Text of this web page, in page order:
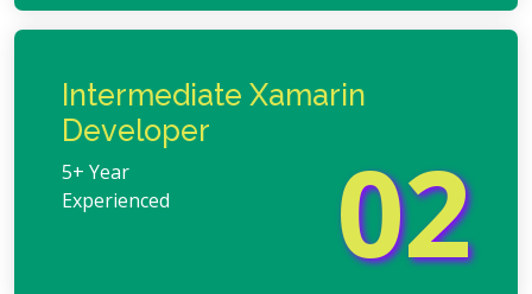
Intermediate Xamarin
Developer
5+ Year
Experienced
02